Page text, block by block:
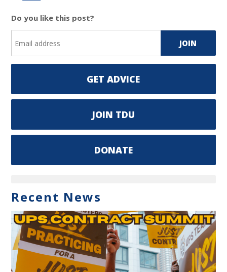
Do you like this post?
GET ADVICE
JOIN TDU
DONATE
Recent News